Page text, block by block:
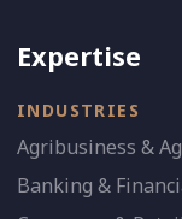
Expertise
INDUSTRIES
Agribusiness &
Banking &